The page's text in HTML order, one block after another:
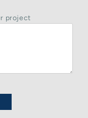
project